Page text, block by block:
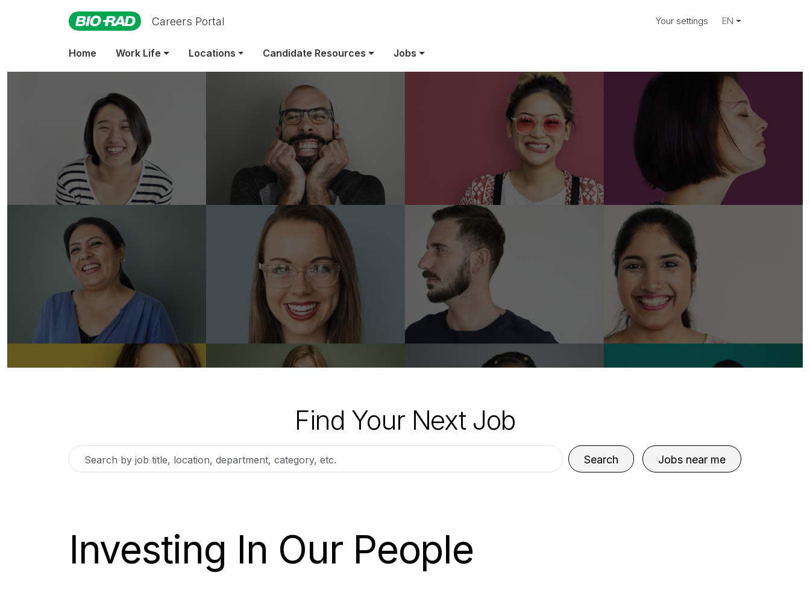
Careers Portal Your settings EN
Home Work Life Locations Candidate Resources Jobs
US Benefits
Find Your Next Job
Search
by
department,
category,
etc.
Search Jobs near me
Investing In Our People